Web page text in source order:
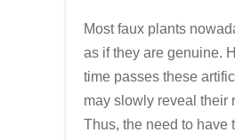
Most faux plants
as if they are genuine.
time passes these
may slowly reveal their
Thus, the need to have